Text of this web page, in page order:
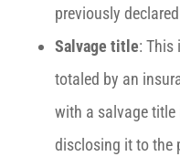
previously
Salvage title: This
totaled by an
with a salvage title
disclosing it to the